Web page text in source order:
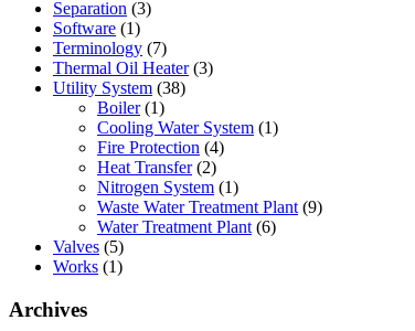
Separation (3)
Software (1)
Terminology (7)
Thermal Oil Heater(3)
Utility System (38)
Boiler(1)
Cooling Water System (1)
Fire Protection (4)
Heat Transfer(2)
Nitrogen System (1)
Waste Water Treatment Plant (9)
Water Treatment Plant (6)
Valves (5)
Works (1)
Archives